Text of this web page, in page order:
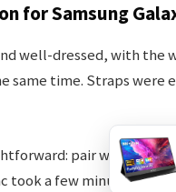
for Samsung
well-dressed, with the
same time. Straps were
pair with the
took a few minutes. My